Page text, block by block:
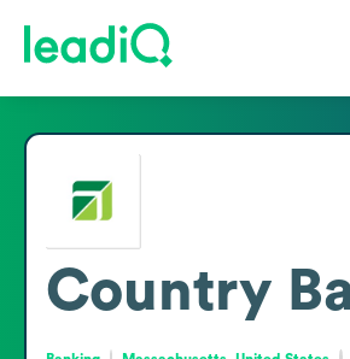
Country